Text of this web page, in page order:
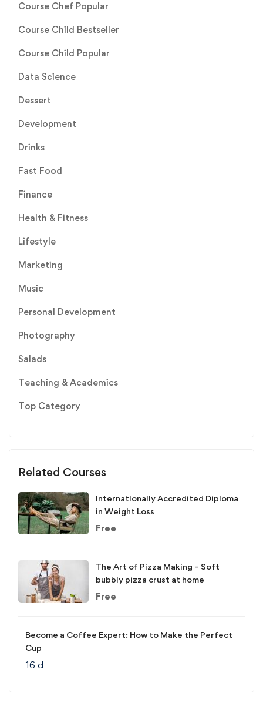
Course Chef Popular
Course Child Bestseller
Course Child Popular
Data Science
Dessert
Development
Drinks
Fast Food
Finance
Health & Fitness
Lifestyle
Marketing
Music
Personal Development
Photography
Salads
Teaching & Academics
Top Category
Related Courses
Internationally Accredited Diploma
in Weight Loss
Free
The Art of Pizza Making – Soft
bubbly pizza crust at home
Free
Become a Coffee Expert: How to Make the Perfect
Cup
16 ₫